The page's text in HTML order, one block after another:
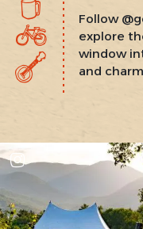
Follow
explore
window
and